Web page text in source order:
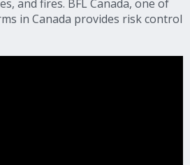
and fires. BFL Canada, one of
in Canada provides risk control